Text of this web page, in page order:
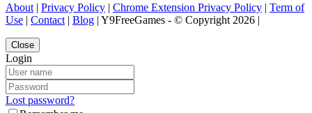
About | Privacy Policy | Chrome Extension Privacy Policy | Term of
Use | Contact | Blog | Y9FreeGames - © Copyright 2026 |
Close
Login
Lost password?